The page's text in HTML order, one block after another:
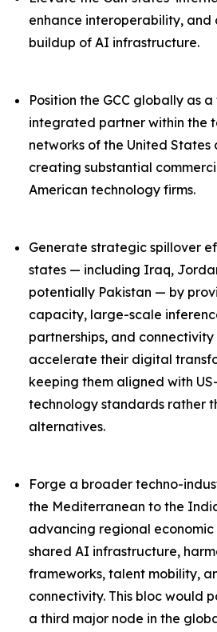
enhance interoperability, and
buildup of AI infrastructure.
Position the GCC globally as
integrated partner within the
networks of the United States
creating substantial
American technology firms.
Generate strategic spillover
states — including Iraq,
potentially Pakistan — by
capacity, large-scale
partnerships, and
accelerate their digital
keeping them aligned with
technology standards rather
alternatives.
Forge a broader techno-
the Mediterranean to the
advancing regional
shared AI infrastructure,
frameworks, talent mobility,
connectivity. This bloc would
a third major node in the